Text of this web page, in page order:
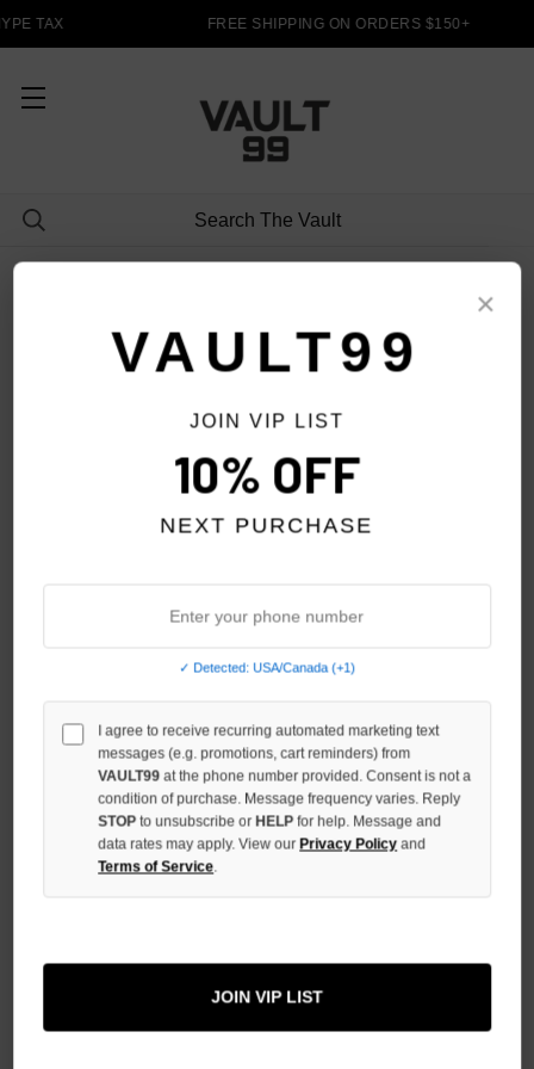
TAX FREE SHIPPING ON ORDERS $150+
PRESTIGE CREAM ANGEL ZIP
PRESTIGE GREY/RED ANGEL
ZIP
×
VAULT99
JOIN VIP LIST
10% OFF
NEXT PURCHASE
✓ Detected: USA/Canada (+1)
I agree to receive recurring automated marketing text
messages (e.g. promotions, cart reminders) from
VAULT99 at the phone number provided. Consent is not a
condition of purchase. Message frequency varies. Reply
STOPto unsubscribe or HELPfor help. Message and
data rates may apply. View our Privacy Policy and
Terms of Service.
JOIN VIP LIST